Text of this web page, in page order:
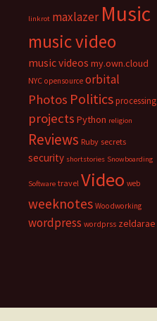
linkrot maxlazer Music
music video
music videos my.own.cloud
NYC opensource orbital
Photos Politicsprocessing
projects Python religion
Reviews Ruby secrets
security shortstories Snowboarding
Software travel Video web
weeknotes Woodworking
wordpress wordprss zeldarae